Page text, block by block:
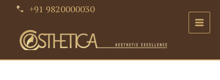
content
+91 9820000030
Main